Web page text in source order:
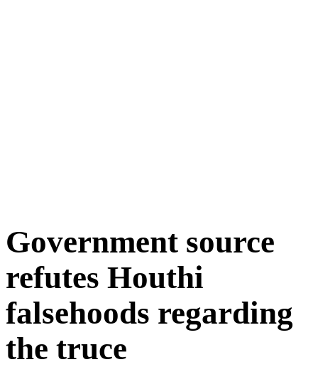
Government source
refutes Houthi
falsehoods regarding
the truce